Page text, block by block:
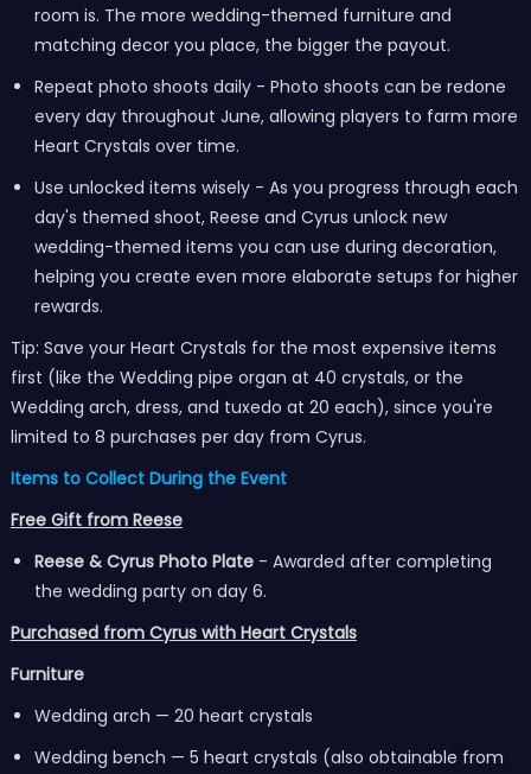
room is. The more wedding-themed furniture and
matching decor you place, the bigger the payout.
Repeat photo shoots daily - Photo shoots can be redone
every day throughout June, allowing players to farm more
Heart Crystals over time.
Use unlocked items wisely - As you progress through each
day's themed shoot, Reese and Cyrus unlock new
wedding-themed items you can use during decoration,
helping you create even more elaborate setups for higher
rewards.
Tip: Save your Heart Crystals for the most expensive items
first (like the Wedding pipe organ at 40 crystals, or the
Wedding arch, dress, and tuxedo at 20 each), since you're
limited to 8 purchases per day from Cyrus.
Items to Collect During the Event
Free Gift from Reese
Reese & Cyrus Photo Plate- Awarded after completing
the wedding party on day 6.
Purchased from Cyrus with Heart Crystals
Furniture
Wedding arch — 20 heart crystals
Wedding bench — 5 heart crystals (also obtainable from